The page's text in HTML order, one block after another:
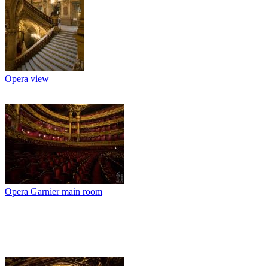
Opera view
Opera Garnier main room